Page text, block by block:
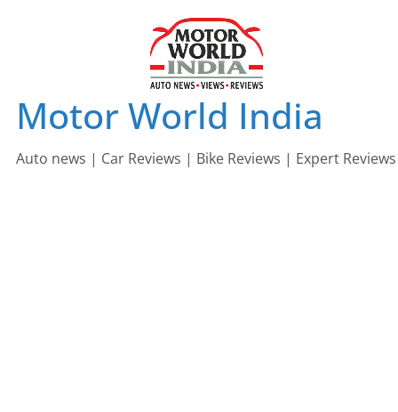
Motor World India
Auto news | Car Reviews | Bike Reviews | Expert Reviews